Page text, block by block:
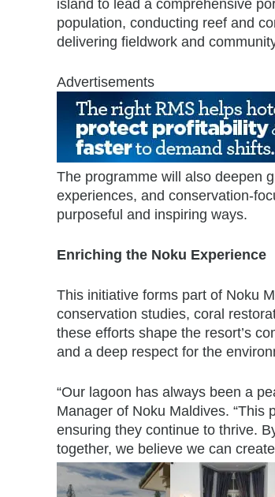
island to lead a comprehensive
population, conducting reef and
delivering fieldwork and
Advertisements
The programme will also deepen
experiences, and conservation-
purposeful and inspiring ways.
Enriching the Noku Experience
This initiative forms part of Noku
conservation studies, coral
these efforts shape the resort’s
and a deep respect for the
“Our lagoon has always been a
Manager of Noku Maldives. “This
ensuring they continue to thrive.
together, we believe we can
Tags:conservation programme,Noku